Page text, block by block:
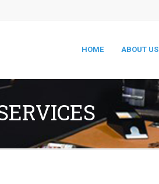
HOME ABOUT US